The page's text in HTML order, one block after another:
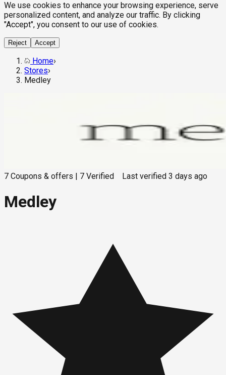
We use cookies to enhance your browsing experience, serve
personalized content, and analyze our traffic. By clicking
"Accept", you consent to our use of cookies.
Reject Accept
Home›
Stores›
Medley
7 Coupons & offers 7 Verified Last verified 3 days ago
Medley